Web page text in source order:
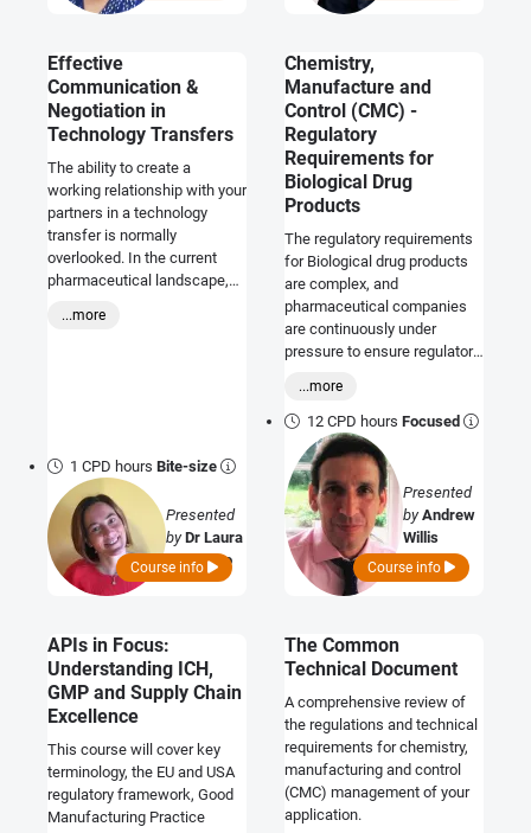
independent, third-party
the processes for achieving
sterility. Evidence of
successful sterilization is
important and expected when
demonstrating conformity
with the regulations. This
course provides a
comprehensive overview of
these regulatory
requirements and how to
comply, together with the
Effective
Communication &
Negotiation in
Technology Transfers
The ability to create a
working relationship with your
partners in a technology
transfer is normally
overlooked. In the current
pharmaceutical landscape,
an after thought.
...more
1 CPD hoursBite-size
Presented
byDr Laura
Buttafoco
Course info
Chemistry,
Manufacture and
Control (CMC) -
Regulatory
Requirements for
Biological Drug
Products
The regulatory requirements
for Biological drug products
are complex, and
pharmaceutical companies
are continuously under
pressure to ensure regulatory
discovery to post-marketing
surveillance. This course has
been designed to help you
navigate the complex
regulatory requirements for
biological drugs, including
ATMPs. It will clearly depict
the differences between
small and large molecules
and the development
type of molecule. It will
address the key aspects of
regulatory requirements
during different stages of
development, and discuss
the importance of change
control.
...more
12 CPD hoursFocused
Presented
byAndrew
Willis
Course info
APIs in Focus:
Understanding ICH,
GMP and Supply Chain
Excellence
This course will cover key
terminology, the EU and USA
regulatory framework, Good
Manufacturing Practice
The Common
Technical Document
A comprehensive review of
the regulations and technical
requirements for chemistry,
manufacturing and control
(CMC) management of your
application.